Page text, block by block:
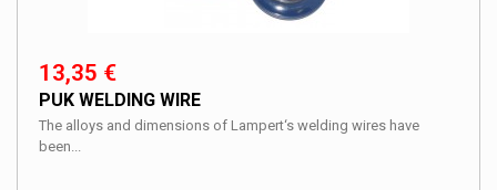
13,35 €
PUK WELDING WIRE
The alloys and dimensions of Lampert‘s welding wires have
been...